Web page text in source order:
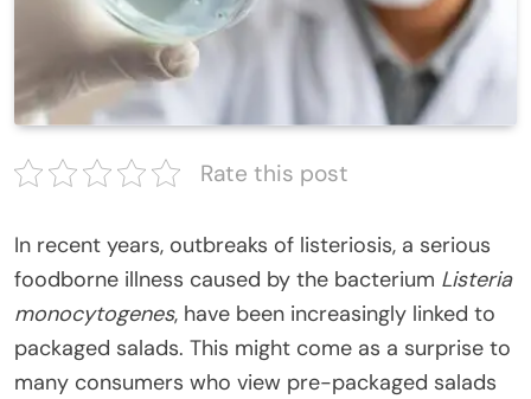
Rate this post
In recent years, outbreaks of listeriosis, a serious
foodborne illness caused by the bacterium Listeria
monocytogenes, have been increasingly linked to
packaged salads. This might come as a surprise to
many consumers who view pre-packaged salads